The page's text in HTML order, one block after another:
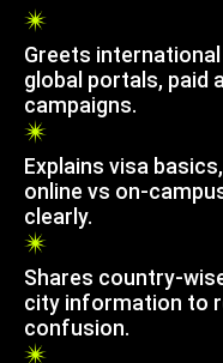
Greets
global portals, paid
campaigns.
Explains visa
online vs on-
clearly.
Shares country-
city information to
confusion.